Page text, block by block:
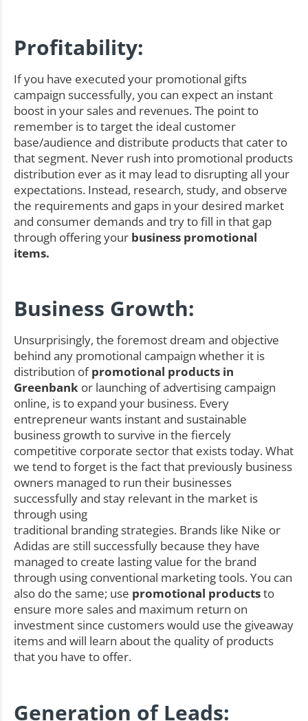
Profitability:
If you have executed your promotional gifts
campaign successfully, you can expect an instant
boost in your sales and revenues. The point to
remember is to target the ideal customer
base/audience and distribute products that cater to
that segment. Never rush into promotional products
distribution ever as it may lead to disrupting all your
expectations. Instead, research, study, and observe
the requirements and gaps in your desired market
and consumer demands and try to fill in that gap
through offering your business promotional
items.
Business Growth:
Unsurprisingly, the foremost dream and objective
behind any promotional campaign whether it is
distribution ofpromotional products in
Greenbank or launching of advertising campaign
online, is to expand your business. Every
entrepreneur wants instant and sustainable
business growth to survive in the fiercely
competitive corporate sector that exists today. What
we tend to forget is the fact that previously business
owners managed to run their businesses
successfully and stay relevant in the market is
through using
traditional branding strategies. Brands like Nike or
Adidas are still successfully because they have
managed to create lasting value for the brand
through using conventional marketing tools. You can
also do the same; use promotional productsto
ensure more sales and maximum return on
investment since customers would use the giveaway
items and will learn about the quality of products
that you have to offer.
Generation of Leads: